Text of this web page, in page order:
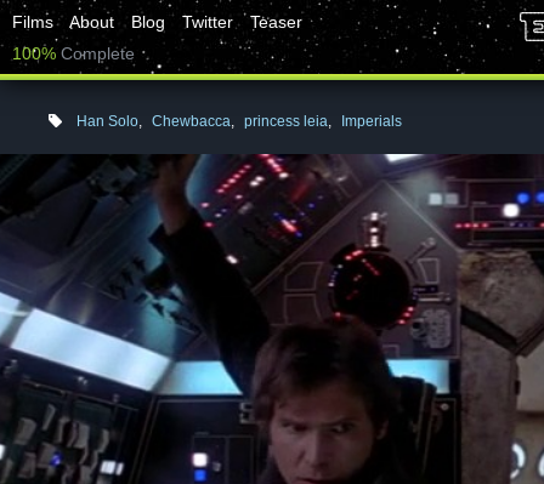
Films About Blog Twitter
Teaser
100% Complete
Han Solo, Chewbacca, princess leia, Imperials